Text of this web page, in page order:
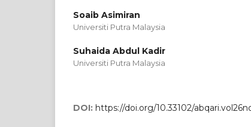
Soaib Asimiran
Universiti Putra Malaysia
Suhaida Abdul Kadir
Universiti Putra Malaysia
DOI: https://doi.org/10.33102/